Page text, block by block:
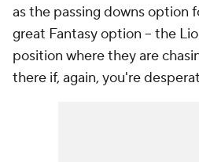
as the passing downs option
great Fantasy option -- the
position where they are
there if, again, you're